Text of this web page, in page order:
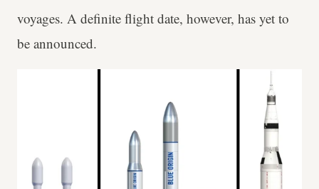
voyages. A definite flight date, however, has yet to
be announced.